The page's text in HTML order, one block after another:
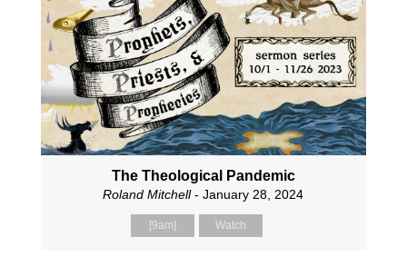
The Theological Pandemic
Roland Mitchell- January 28, 2024
[9am] Watch